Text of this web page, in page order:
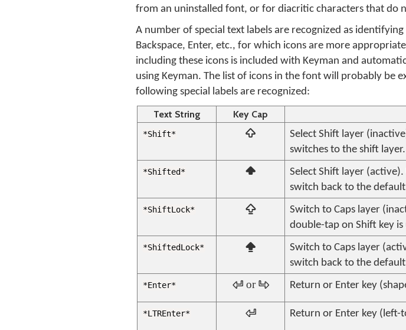
from an uninstalled font, or for diacritic characters that do
A number of special text labels are recognized as identifying
Backspace, Enter, etc., for which icons are more
including these icons is included with Keyman and
using Keyman. The list of icons in the font will probably be
following special labels are recognized:
Text String
Key Cap
*Shift* 
Select Shift layer
switches to the shift layer.
*Shifted* 
Select Shift layer
switch back to the
*ShiftLock* 
Switch to Caps layer
double-tap on Shift key is
*ShiftedLock* 
Switch to Caps layer
switch back to the
*Enter*  or  Return or Enter key
*LTREnter*  Return or Enter key (left-